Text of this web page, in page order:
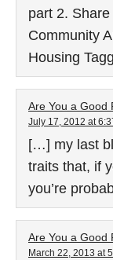
part 2.
Community
Housing
Are You a Good
July 17, 2012 at
[…] my last
traits that, if
you’re
Are You a Good
March 22, 2013 at